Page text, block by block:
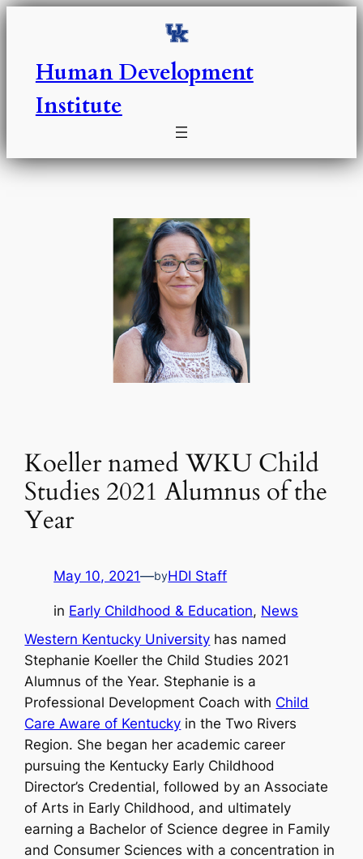
Skip
Human Development
Institute
Koeller named WKU Child
Studies 2021 Alumnus of the
Year
May 10, 2021—byHDI Staff
in Early Childhood & Education, News
Western Kentucky University has named
Stephanie Koeller the Child Studies 2021
Alumnus of the Year. Stephanie is a
Professional Development Coach with Child
Care Aware of Kentucky in the Two Rivers
Region. She began her academic career
pursuing the Kentucky Early Childhood
Director’s Credential, followed by an Associate
of Arts in Early Childhood, and ultimately
earning a Bachelor of Science degree in Family
and Consumer Sciences with a concentration in